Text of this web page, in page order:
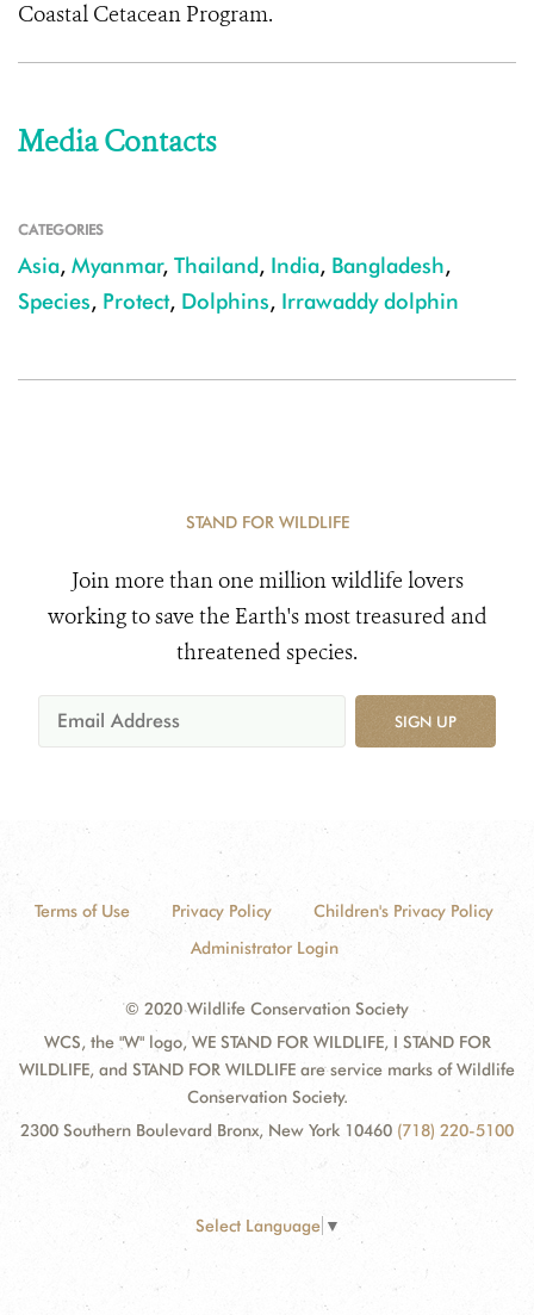
Coastal Cetacean Program.
Media Contacts
CATEGORIES
Asia, Myanmar, Thailand, India, Bangladesh,
Species, Protect, Dolphins, Irrawaddy dolphin
STAND FOR WILDLIFE
Join more than one million wildlife lovers
working to save the Earth's most treasured and
threatened species.
SIGN UP
Terms of Use Privacy Policy
Children's Privacy Policy
Administrator Login
© 2020 Wildlife Conservation Society
WCS, the "W" logo, WE STAND FOR WILDLIFE, I STAND FOR
WILDLIFE, and STAND FOR WILDLIFE are service marks of Wildlife
Conservation Society.
2300 Southern Boulevard Bronx, New York 10460 (718) 220-5100
Select Language ▼